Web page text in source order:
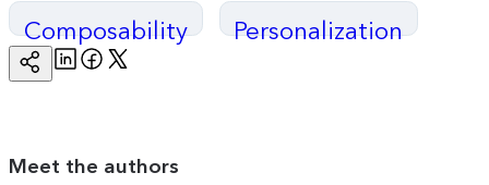
Composability Personalization
Copy
Page
LinkedinFacebook
Meet the authors